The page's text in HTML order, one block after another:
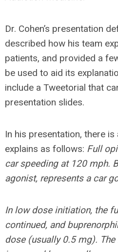
Dr. Cohen’s presentation
described how his team
patients, and provided a
be used to aid its
include a Tweetorial that
presentation slides.
In his presentation, there
explains as follows: Full
car speeding at 120 mph.
agonist, represents a car
In low dose initiation, the
continued, and
dose (usually 0.5 mg).